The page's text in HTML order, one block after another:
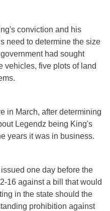
conviction and his
need to determine the size
had sought
vehicles, five plots of land
in March, after determining
Legendz being King's
years it was in business.
one day before the
16 against a bill that would
in the state should the
prohibition against